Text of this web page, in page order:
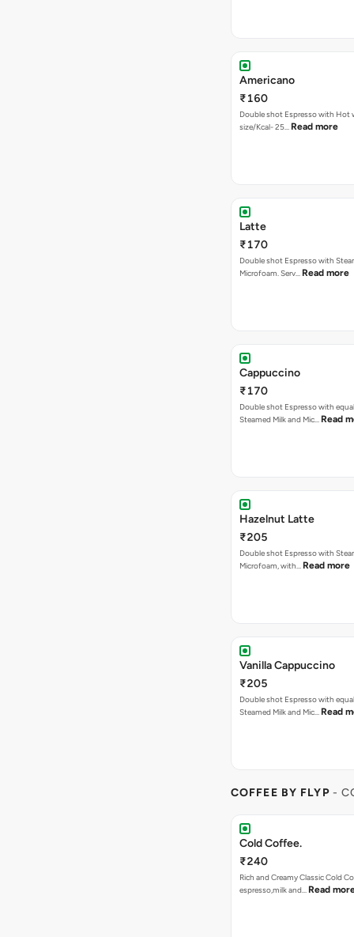
Americano
₹160
Double shot Espresso with Hot
size/Kcal- 25… Read more
Latte
₹170
Double shot Espresso with
Microfoam. Serv… Read more
Cappuccino
₹170
Double shot Espresso with
Steamed Milk and Mic… Read
Hazelnut Latte
₹205
Double shot Espresso with
Microfoam, with… Read more
Vanilla Cappuccino
₹205
Double shot Espresso with
Steamed Milk and Mic… Read
COFFEE BY FLYP-
Cold Coffee.
₹240
Rich and Creamy Classic Cold
espresso,milk and… Read